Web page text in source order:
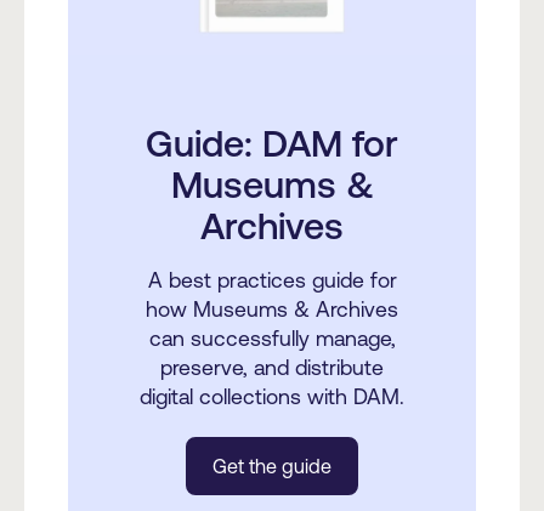
Guide: DAM for
Museums &
Archives
A best practices guide for
how Museums & Archives
can successfully manage,
preserve, and distribute
digital collections with DAM.
Get the guide